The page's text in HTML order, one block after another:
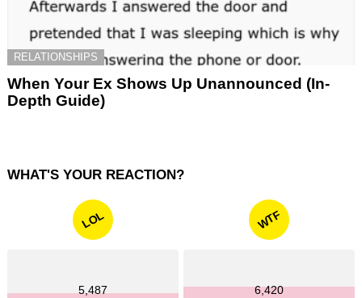
RELATIONSHIPS
When Your Ex Shows Up Unannounced (In-
Depth Guide)
WHAT'S YOUR REACTION?
LOL
5,487
WTF
6,420